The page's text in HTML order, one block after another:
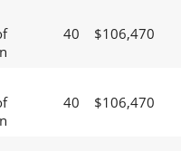
40 $106,470
40 $106,470